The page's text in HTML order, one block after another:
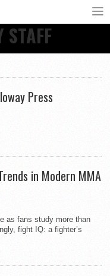
STAFF
Press
in Modern MMA
as fans study more than
fight IQ: a fighter’s